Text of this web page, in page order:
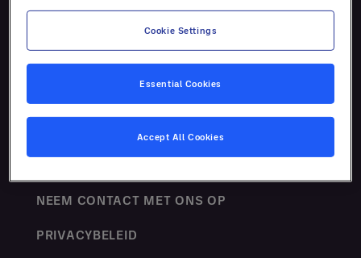
NEEM CONTACT MET ONS OP
PRIVACYBELEID
Cookie Settings
Essential Cookies
Accept All Cookies